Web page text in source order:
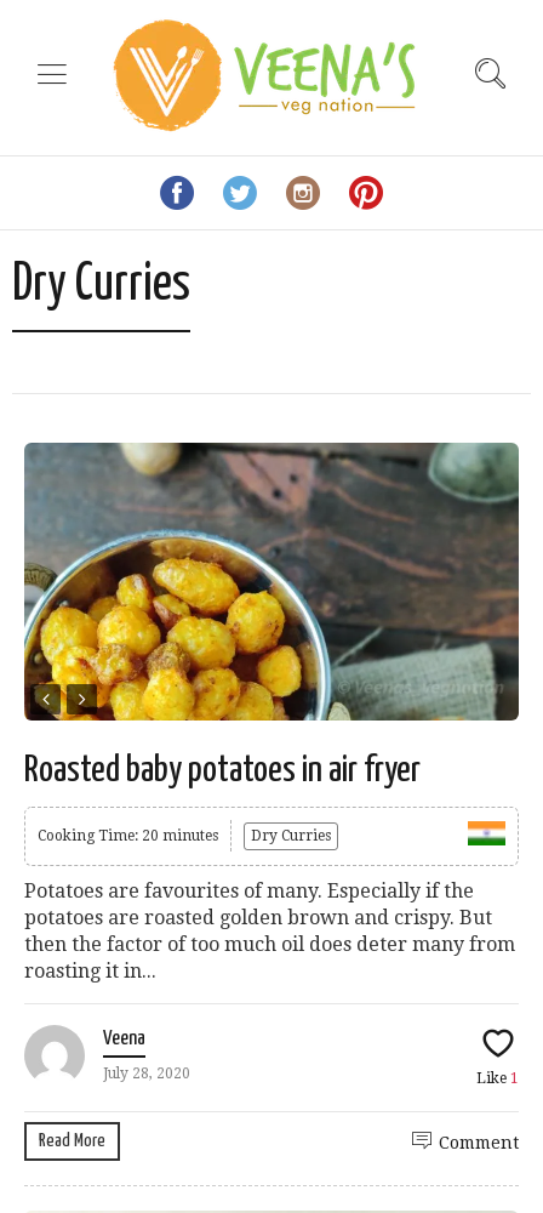
Dry Curries
Roasted baby potatoes in air fryer
Cooking Time: 20 minutes Dry Curries
Potatoes are favourites of many. Especially if the
potatoes are roasted golden brown and crispy. But
then the factor of too much oil does deter many from
roasting it in...
Veena
July 28, 2020 Like 1
Read More Comment